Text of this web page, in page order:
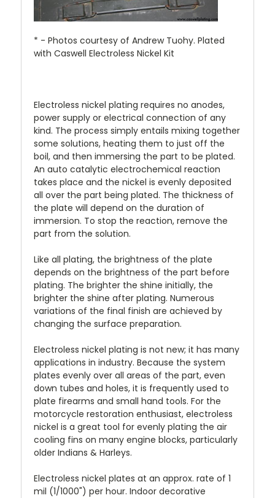
* - Photos courtesy of Andrew Tuohy. Plated
with Caswell Electroless Nickel Kit
Electroless nickel plating requires no anodes,
power supply or electrical connection of any
kind. The process simply entails mixing together
some solutions, heating them to just off the
boil, and then immersing the part to be plated.
An auto catalytic electrochemical reaction
takes place and the nickel is evenly deposited
all over the part being plated. The thickness of
the plate will depend on the duration of
immersion. To stop the reaction, remove the
part from the solution.
Like all plating, the brightness of the plate
depends on the brightness of the part before
plating. The brighter the shine initially, the
brighter the shine after plating. Numerous
variations of the final finish are achieved by
changing the surface preparation.
Electroless nickel plating is not new; it has many
applications in industry. Because the system
plates evenly over all areas of the part, even
down tubes and holes, it is frequently used to
plate firearms and small hand tools. For the
motorcycle restoration enthusiast, electroless
nickel is a great tool for evenly plating the air
cooling fins on many engine blocks, particularly
older Indians & Harleys.
Electroless nickel plates at an approx. rate of 1
mil (1/1000") per hour. Indoor decorative